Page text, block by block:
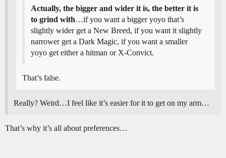
Actually, the bigger and wider it is, the better it is
to grind with…if you want a bigger yoyo that’s
slightly wider get a New Breed, if you want it slightly
narrower get a Dark Magic, if you want a smaller
yoyo get either a hitman or X-Convict.
That’s false.
Really? Weird…I feel like it’s easier for it to get on my arm…
That’s why it’s all about preferences…